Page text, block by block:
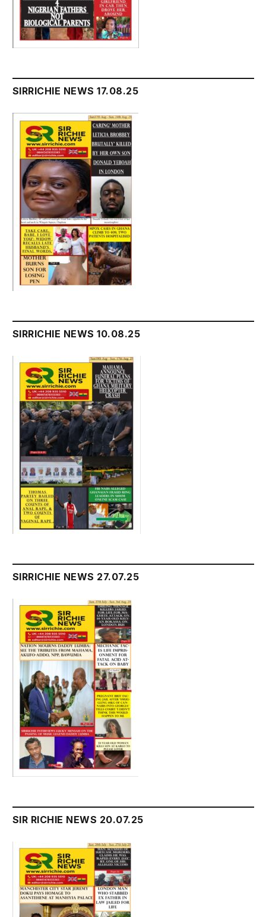
SIRRICHIE NEWS 17.08.25
SIRRICHIE NEWS 10.08.25
SIRRICHIE NEWS 27.07.25
SIR RICHIE NEWS 20.07.25